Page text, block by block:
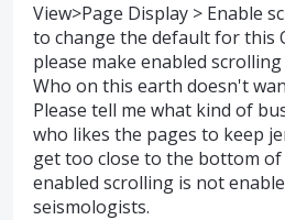
View>Page Display > Enable
to change the default for this
please make enabled
Who on this earth doesn't
Please tell me what kind of
who likes the pages to keep
get too close to the bottom of
enabled scrolling is not
seismologists.